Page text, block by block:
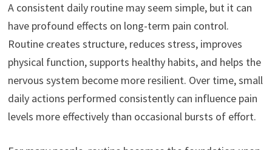
A consistent daily routine may seem simple, but it can
have profound effects on long-term pain control.
Routine creates structure, reduces stress, improves
physical function, supports healthy habits, and helps the
nervous system become more resilient. Over time, small
daily actions performed consistently can influence pain
levels more effectively than occasional bursts of effort.